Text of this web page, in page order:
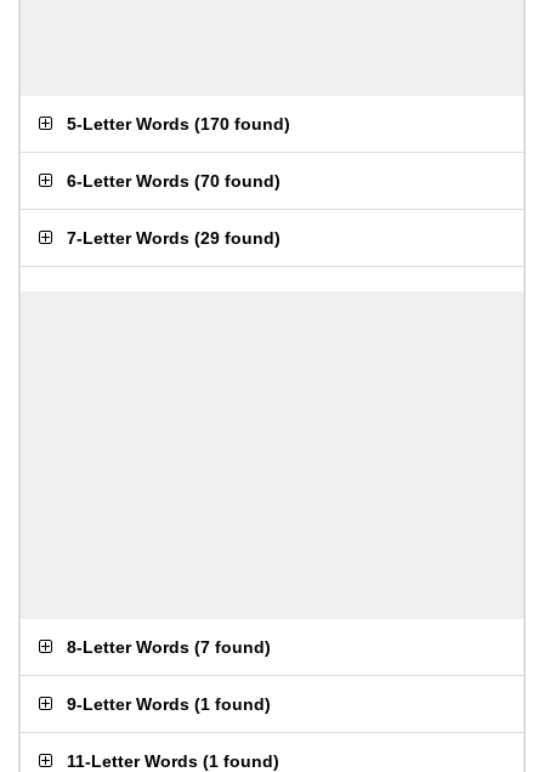
5-Letter Words (170 found)
6-Letter Words (70 found)
7-Letter Words (29 found)
8-Letter Words (7 found)
9-Letter Words (1 found)
11-Letter Words (1 found)